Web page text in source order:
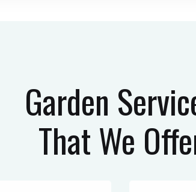
Garden
That We